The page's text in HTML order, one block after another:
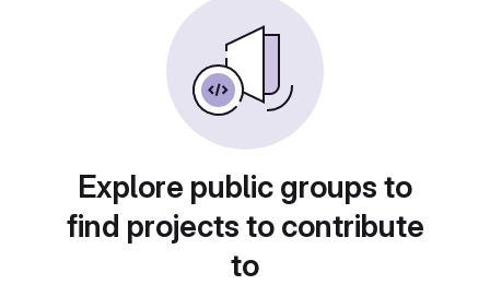
Explore public groups to
find projects to contribute
to